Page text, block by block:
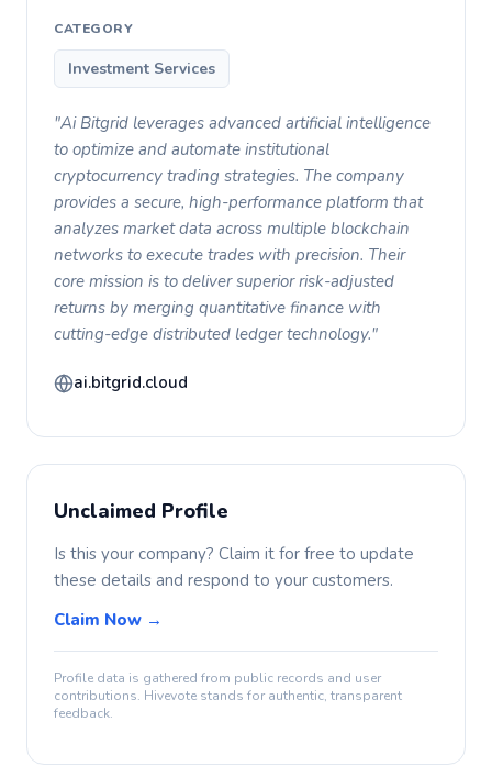
CATEGORY
Investment Services
"Ai Bitgrid leverages advanced artificial intelligence
to optimize and automate institutional
cryptocurrency trading strategies. The company
provides a secure, high-performance platform that
analyzes market data across multiple blockchain
networks to execute trades with precision. Their
core mission is to deliver superior risk-adjusted
returns by merging quantitative finance with
cutting-edge distributed ledger technology."
ai.bitgrid.cloud
Unclaimed Profile
Is this your company? Claim it for free to update
these details and respond to your customers.
Claim Now →
Profile data is gathered from public records and user
contributions. Hivevote stands for authentic, transparent
feedback.